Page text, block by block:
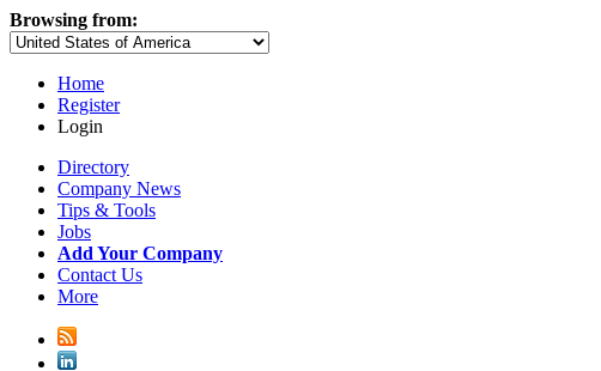
Browsing from:
Home
Register
Login
Directory
Company News
Tips & Tools
Jobs
Add Your Company
Contact Us
More